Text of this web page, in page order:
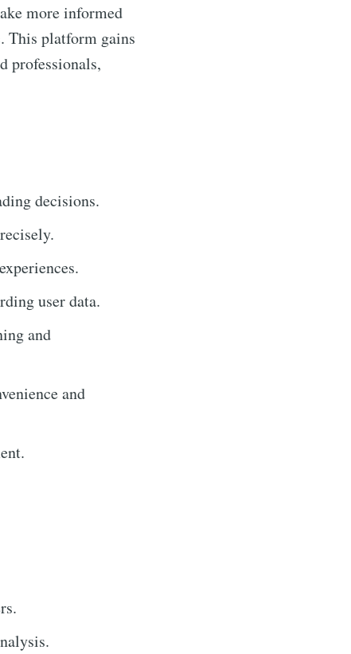
more informed
This platform gains
professionals,
decisions.
user data.
and
and